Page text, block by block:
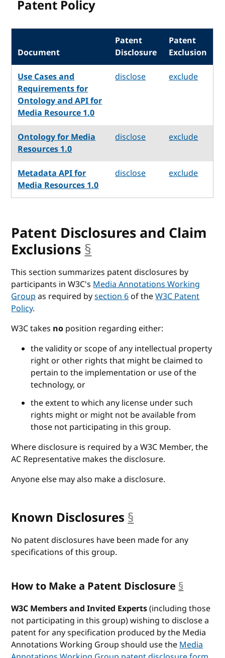
Patent Policy
Document
Patent
Disclosure
Patent
Exclusion
Use Cases and
Requirements for
Ontology and API for
Media Resource 1.0
disclose exclude
Ontology for Media
Resources 1.0
disclose exclude
Metadata API for
Media Resources 1.0
disclose exclude
Patent Disclosures and Claim
Exclusions §
This section summarizes patent disclosures by
participants in W3C'sMedia Annotations Working
Groupas required bysection 6of theW3C Patent
Policy.
W3C takes no position regarding either:
the validity or scope of any intellectual property
right or other rights that might be claimed to
pertain to the implementation or use of the
technology, or
the extent to which any license under such
rights might or might not be available from
those not participating in this group.
Where disclosure is required by a W3C Member, the
AC Representative makes the disclosure.
Anyone else may also make a disclosure.
Known Disclosures §
No patent disclosures have been made for any
specifications of this group.
How to Make a Patent Disclosure §anchor
W3C Members and Invited Experts(including those
not participating in this group) wishing to disclose a
patent for any specification produced by the Media
Annotations Working Group should use theMedia